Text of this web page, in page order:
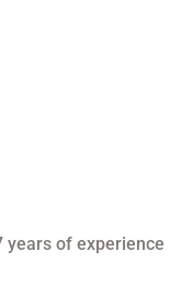
years of experience